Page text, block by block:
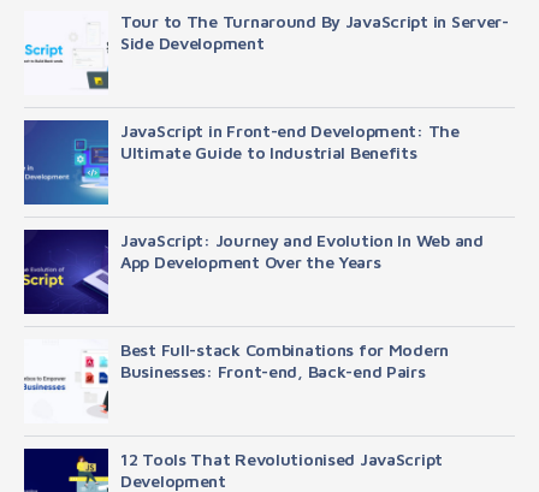
Tour to The Turnaround By JavaScript in Server-
Side Development
JavaScript in Front-end Development: The
Ultimate Guide to Industrial Benefits
JavaScript: Journey and Evolution In Web and
App Development Over the Years
Best Full-stack Combinations for Modern
Businesses: Front-end, Back-end Pairs
12 Tools That Revolutionised JavaScript
Development